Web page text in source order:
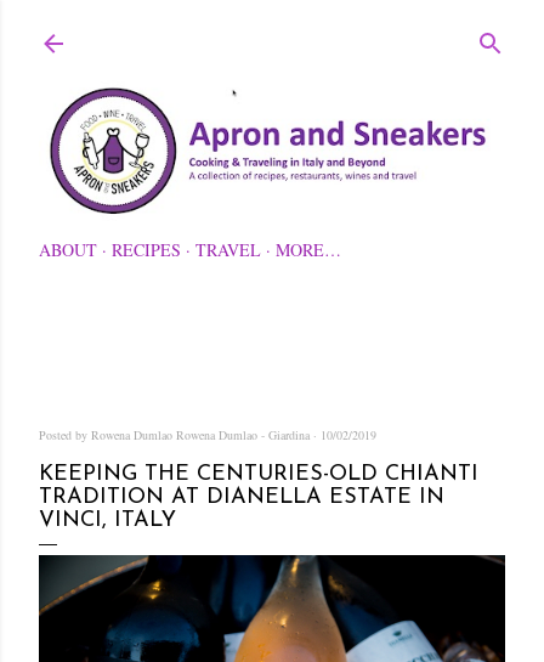
ABOUT RECIPES TRAVEL MORE…
Posted by Rowena Dumlao Rowena Dumlao - Giardina 10/02/2019
KEEPING THE CENTURIES-OLD CHIANTI
TRADITION AT DIANELLA ESTATE IN
VINCI, ITALY